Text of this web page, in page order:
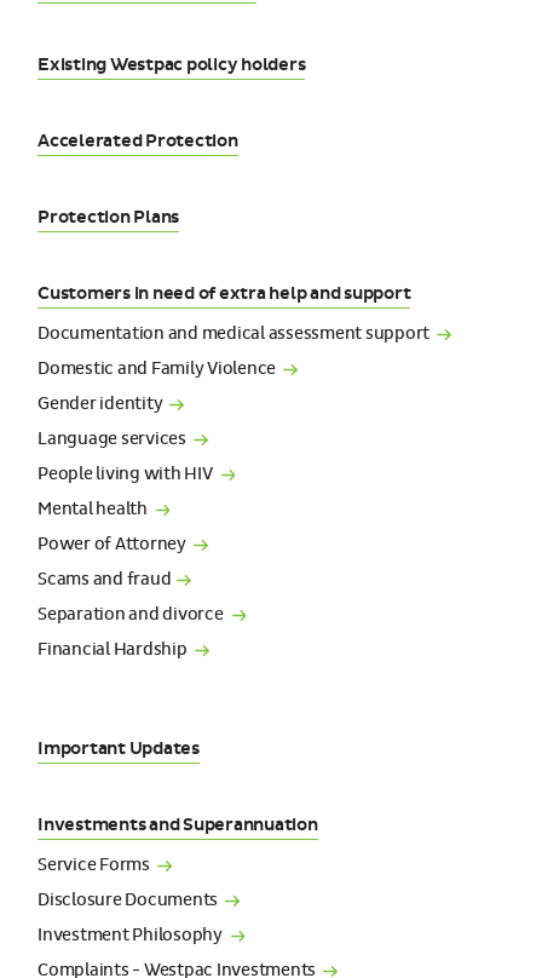
Existing Westpac policy holders
Accelerated Protection
Protection Plans
Customers in need of extra help and support
Documentation and medical assessmentsupport
Domestic and FamilyViolence
Genderidentity
Languageservices
People living with HIV
Mentalhealth
Power ofAttorney
Scams and fraud
Separation anddivorce
FinancialHardship
Important Updates
Investments and Superannuation
ServiceForms
DisclosureDocuments
InvestmentPhilosophy
Complaints - Westpac Investments